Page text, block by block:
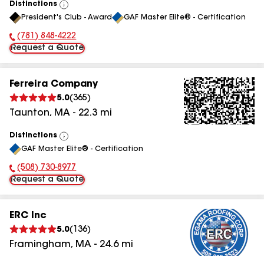
Distinctions
View
All
President's Club - Award GAF Master Elite® - Certification
Phone Number:
(781) 848-4222
Request a Quote
Ferreira Company
5.0(365)
Taunton, MA - 22.3 mi
Distinctions
View
All
GAF Master Elite® - Certification
Phone Number:
(508) 730-8977
Request a Quote
ERC Inc
5.0( 136)
Framingham, MA - 24.6mi